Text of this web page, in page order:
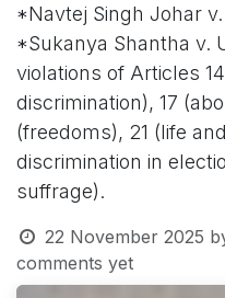
*Navtej Singh Johar
*Sukanya Shantha v.
violations of Articles
discrimination), 17
(freedoms), 21 (life
discrimination in
suffrage).
22 November 2025
comments yet